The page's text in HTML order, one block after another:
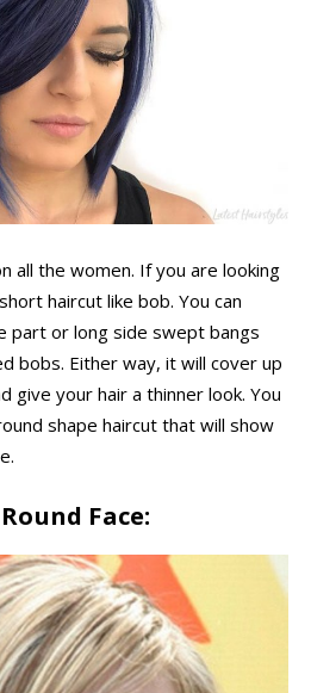
all the women. If you are looking
haircut like bob. You can
part or long side swept bangs
bobs. Either way, it will cover up
give your hair a thinner look. You
shape haircut that will show
Face: